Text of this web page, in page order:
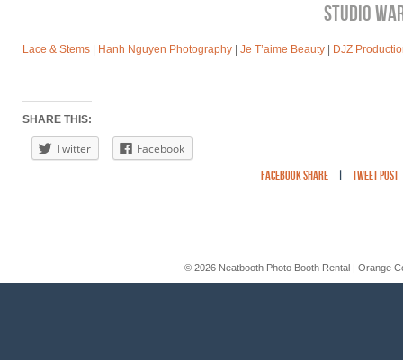
STUDIO
Lace & Stems Hanh Nguyen Photography Je T’aime Beauty DJZ
SHARE THIS:
Twitter
Facebook
Facebook Share
| Tweet Post
© 2026 Neatbooth Photo Booth Rental | Orange